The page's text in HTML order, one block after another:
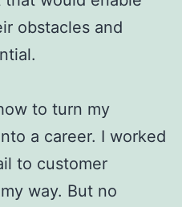
obstacles and
to turn my
a career. I worked
to customer
way. But no